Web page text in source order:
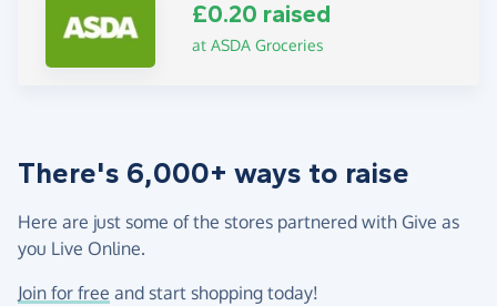
£0.20 raised
at ASDA Groceries
There's 6,000+ ways to raise
Here are just some of the stores partnered with Give as
you Live Online.
Join for free and start shopping today!